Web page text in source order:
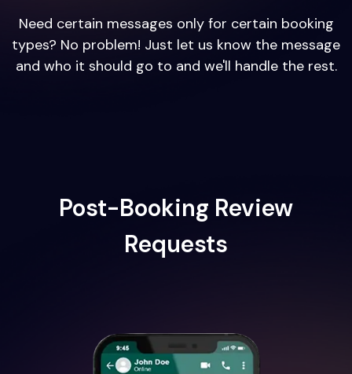
Need certain messages only for certain booking
types? No problem! Just let us know the message
and who it should go to and we'll handle the rest.
Post-Booking Review
Requests